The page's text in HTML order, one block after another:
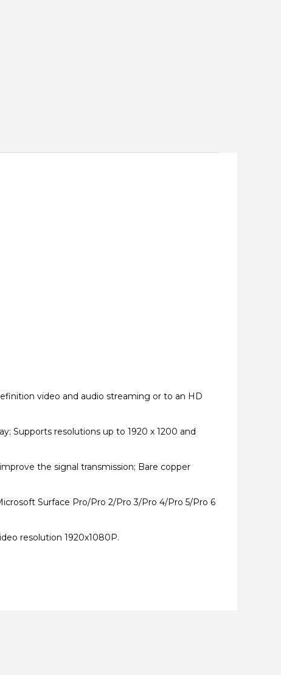
video and audio streaming or to an HD
Supports resolutions up to 1920 x 1200 and
the signal transmission; Bare copper
Surface Pro/Pro 2/Pro 3/Pro 4/Pro 5/Pro 6
resolution 1920x1080P.